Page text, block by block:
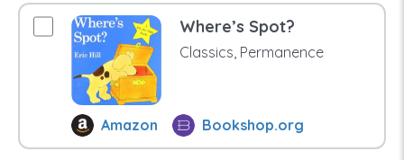
Where’s Spot?
Classics, Permanence
Amazon Bookshop.org